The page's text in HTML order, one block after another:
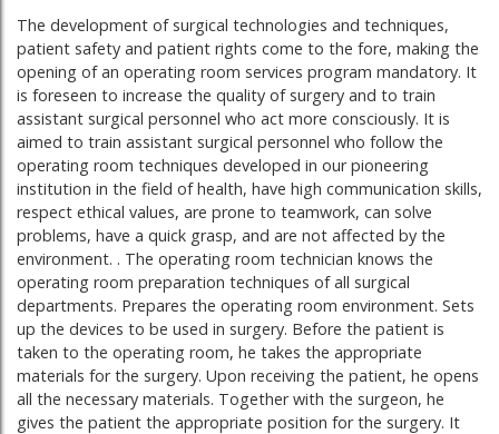
The development of surgical technologies and techniques,
patient safety and patient rights come to the fore, making the
opening of an operating room services program mandatory. It
is foreseen to increase the quality of surgery and to train
assistant surgical personnel who act more consciously. It is
aimed to train assistant surgical personnel who follow the
operating room techniques developed in our pioneering
institution in the field of health, have high communication skills,
respect ethical values, are prone to teamwork, can solve
problems, have a quick grasp, and are not affected by the
environment. . The operating room technician knows the
operating room preparation techniques of all surgical
departments. Prepares the operating room environment. Sets
up the devices to be used in surgery. Before the patient is
taken to the operating room, he takes the appropriate
materials for the surgery. Upon receiving the patient, he opens
all the necessary materials. Together with the surgeon, he
gives the patient the appropriate position for the surgery. It